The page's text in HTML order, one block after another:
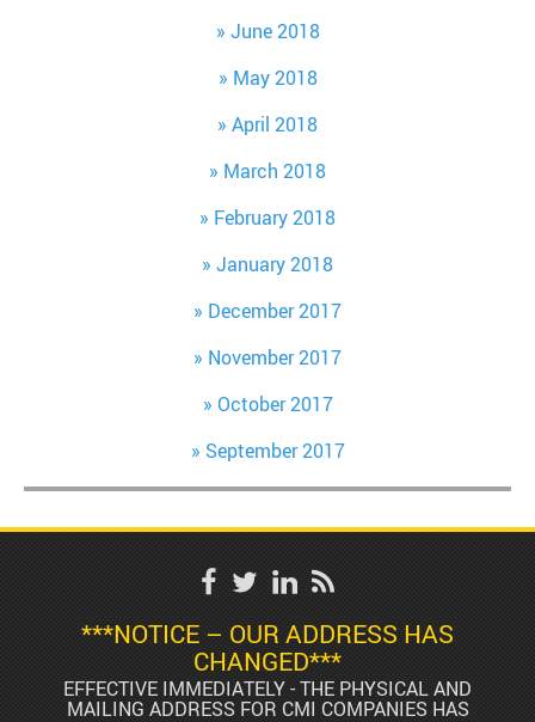
June 2018
May 2018
April 2018
March 2018
February 2018
January 2018
December 2017
November 2017
October 2017
September 2017
***NOTICE – OUR ADDRESS HAS
CHANGED***
EFFECTIVE IMMEDIATELY - THE PHYSICAL AND
MAILING ADDRESS FOR CMI COMPANIES HAS